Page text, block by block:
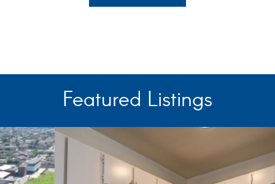
Featured Listings